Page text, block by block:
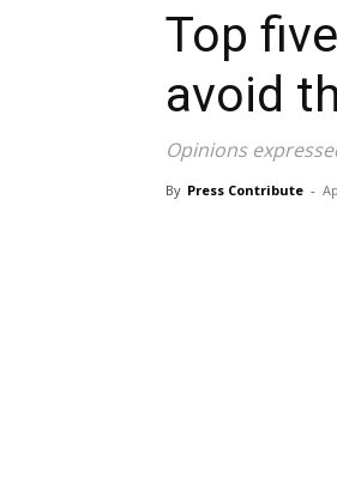
Top
avoid
Opinions
By Press Contribute -